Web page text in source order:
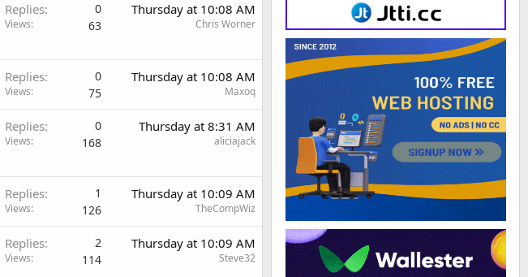
Replies 0
Views 63
Thursday at 10:08 AM
Chris Worner
Replies 0
Views 75
Thursday at 10:08 AM
Maxoq
Replies 0
Views 168
Thursday at 8:31 AM
aliciajack
Replies 1
Views 126
Thursday at 10:09 AM
TheCompWiz
Replies 2
Views 114
Thursday at 10:09 AM
Steve32